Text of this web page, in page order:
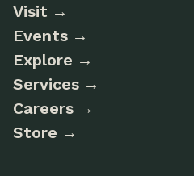
Visit
Events
Explore
Services
Careers
Store